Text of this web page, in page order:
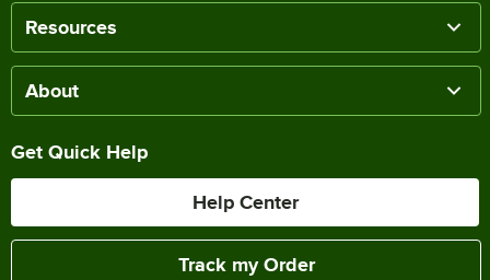
Resources
About
Get Quick Help
Help Center
Track my Order